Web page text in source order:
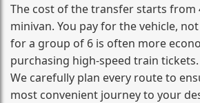
The cost of the transfer starts from
minivan. You pay for the vehicle,
for a group of 6 is often more
purchasing high‑speed train tickets.
We carefully plan every route to
most convenient journey to your